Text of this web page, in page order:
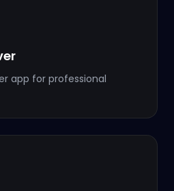
app for professional